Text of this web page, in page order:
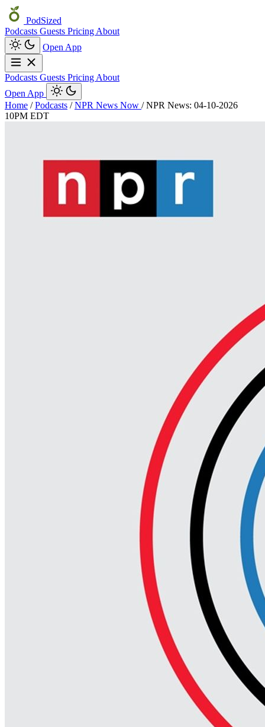
PodSized
Podcasts Guests Pricing About
Open App
Podcasts Guests Pricing About
Open App
Home / Podcasts / NPR News Now / NPR News: 04-10-2026
10PM EDT